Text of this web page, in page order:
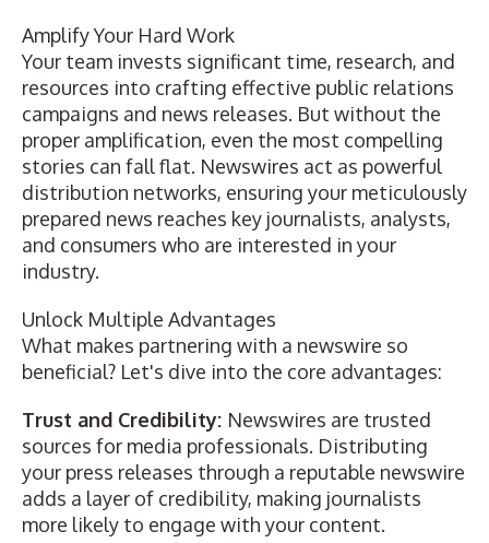
Amplify Your Hard Work
Your team invests significant time, research, and
resources into crafting effective public relations
campaigns and news releases. But without the
proper amplification, even the most compelling
stories can fall flat. Newswires act as powerful
distribution networks, ensuring your meticulously
prepared news reaches key journalists, analysts,
and consumers who are interested in your
industry.
Unlock Multiple Advantages
What makes partnering with a newswire so
beneficial? Let's dive into the core advantages:
Trust and Credibility: Newswires are trusted
sources for media professionals. Distributing
your press releases through a reputable newswire
adds a layer of credibility, making journalists
more likely to engage with your content.